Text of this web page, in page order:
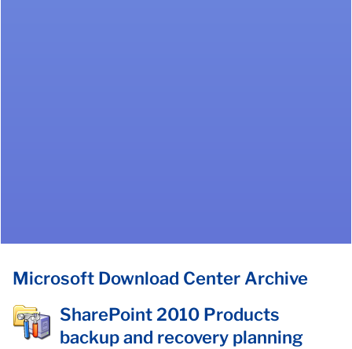
Microsoft Download Center Archive
SharePoint 2010 Products
backup and recovery planning